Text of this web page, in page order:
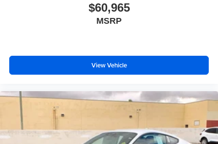
$60,965
MSRP
View Vehicle